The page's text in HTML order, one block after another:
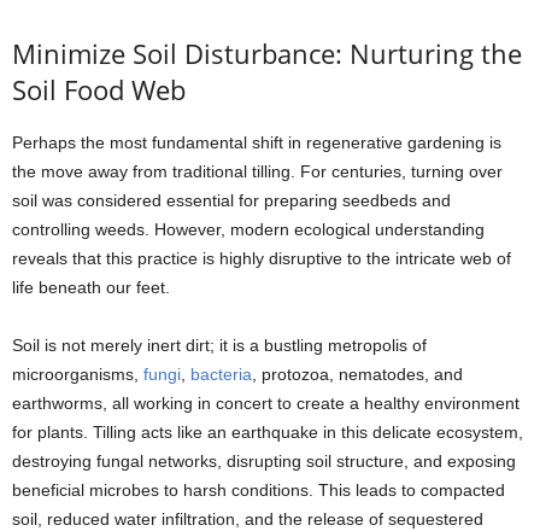
Minimize Soil Disturbance: Nurturing the
Soil Food Web
Perhaps the most fundamental shift in regenerative gardening is
the move away from traditional tilling. For centuries, turning over
soil was considered essential for preparing seedbeds and
controlling weeds. However, modern ecological understanding
reveals that this practice is highly disruptive to the intricate web of
life beneath our feet.
Soil is not merely inert dirt; it is a bustling metropolis of
microorganisms, fungi, bacteria, protozoa, nematodes, and
earthworms, all working in concert to create a healthy environment
for plants. Tilling acts like an earthquake in this delicate ecosystem,
destroying fungal networks, disrupting soil structure, and exposing
beneficial microbes to harsh conditions. This leads to compacted
soil, reduced water infiltration, and the release of sequestered